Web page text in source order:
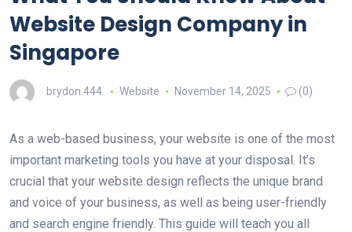
Website Design Company in
Singapore
brydon 444 Website November 14, 2025 (0)
As a web-based business, your website is one of the most
important marketing tools you have at your disposal. It’s
crucial that your website design reflects the unique brand
and voice of your business, as well as being user-friendly
and search engine friendly. This guide will teach you all